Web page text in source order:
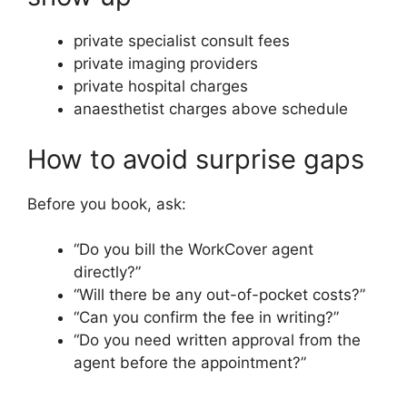
private specialist consult fees
private imaging providers
private hospital charges
anaesthetist charges above schedule
How to avoid surprise gaps
Before you book, ask:
“Do you bill the WorkCover agent
directly?”
“Will there be any out-of-pocket costs?”
“Can you confirm the fee in writing?”
“Do you need written approval from the
agent before the appointment?”